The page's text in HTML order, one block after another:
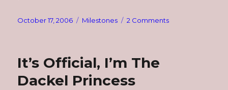
Posted
October 17, 2006 Categories
Milestones 2 Commentson
It’s Official, I’m The
Dackel Princess